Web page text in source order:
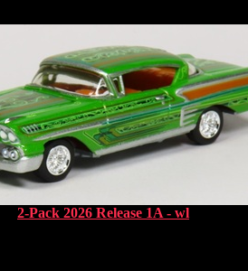
2-Pack 2026 Release 1A - wl